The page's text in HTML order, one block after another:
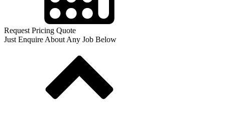
Request Pricing Quote
Just Enquire About Any Job Below